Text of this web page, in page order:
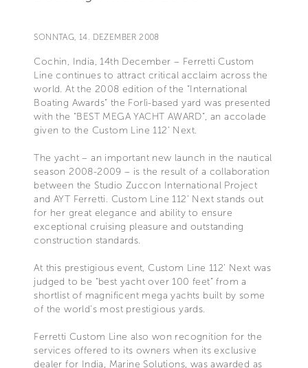
SONNTAG, 14. DEZEMBER 2008
Cochin, India, 14th December – Ferretti Custom
Line continues to attract critical acclaim across the
world. At the 2008 edition of the “International
Boating Awards” the Forlì-based yard was presented
with the “BEST MEGA YACHT AWARD”, an accolade
given to the Custom Line 112’ Next.
The yacht – an important new launch in the nautical
season 2008-2009 – is the result of a collaboration
between the Studio Zuccon International Project
and AYT Ferretti. Custom Line 112’ Next stands out
for her great elegance and ability to ensure
exceptional cruising pleasure and outstanding
construction standards.
At this prestigious event, Custom Line 112’ Next was
judged to be “best yacht over 100 feet” from a
shortlist of magnificent mega yachts built by some
of the world’s most prestigious yards.
Ferretti Custom Line also won recognition for the
services offered to its owners when its exclusive
dealer for India, Marine Solutions, was awarded as